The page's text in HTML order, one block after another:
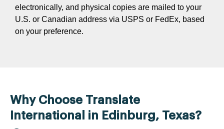
electronically, and physical copies are mailed to your
U.S. or Canadian address via USPS or FedEx, based
on your preference.
Why Choose Translate
International in Edinburg, Texas?